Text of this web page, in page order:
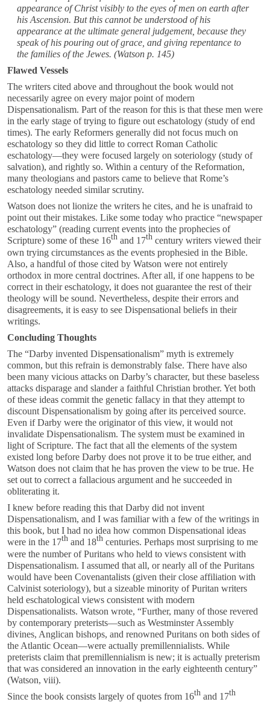
appearance of Christ visibly to the eyes of men on earth after
his Ascension. But this cannot be understood of his
appearance at the ultimate general judgement, because they
speak of his pouring out of grace, and giving repentance to
the families of the Jewes. (Watson p. 145)
Flawed Vessels
The writers cited above and throughout the book would not
necessarily agree on every major point of modern
Dispensationalism. Part of the reason for this is that these men were
in the early stage of trying to figure out eschatology (study of end
times). The early Reformers generally did not focus much on
eschatology so they did little to correct Roman Catholic
eschatology—they were focused largely on soteriology (study of
salvation), and rightly so. Within a century of the Reformation,
many theologians and pastors came to believe that Rome’s
eschatology needed similar scrutiny.
Watson does not lionize the writers he cites, and he is unafraid to
point out their mistakes. Like some today who practice “newspaper
eschatology” (reading current events into the prophecies of
Scripture) some of these 16th and 17th century writers viewed their
own trying circumstances as the events prophesied in the Bible.
Also, a handful of those cited by Watson were not entirely
orthodox in more central doctrines. After all, if one happens to be
correct in their eschatology, it does not guarantee the rest of their
theology will be sound. Nevertheless, despite their errors and
disagreements, it is easy to see Dispensational beliefs in their
writings.
Concluding Thoughts
The “Darby invented Dispensationalism” myth is extremely
common, but this refrain is demonstrably false. There have also
been many vicious attacks on Darby’s character, but these baseless
attacks disparage and slander a faithful Christian brother. Yet both
of these ideas commit the genetic fallacy in that they attempt to
discount Dispensationalism by going after its perceived source.
Even if Darby were the originator of this view, it would not
invalidate Dispensationalism. The system must be examined in
light of Scripture. The fact that all the elements of the system
existed long before Darby does not prove it to be true either, and
Watson does not claim that he has proven the view to be true. He
set out to correct a fallacious argument and he succeeded in
obliterating it.
I knew before reading this that Darby did not invent
Dispensationalism, and I was familiar with a few of the writings in
this book, but I had no idea how common Dispensational ideas
were in the 17th and 18th centuries. Perhaps most surprising to me
were the number of Puritans who held to views consistent with
Dispensationalism. I assumed that all, or nearly all of the Puritans
would have been Covenantalists (given their close affiliation with
Calvinist soteriology), but a sizeable minority of Puritan writers
held eschatological views consistent with modern
Dispensationalists. Watson wrote, “Further, many of those revered
by contemporary preterists—such as Westminster Assembly
divines, Anglican bishops, and renowned Puritans on both sides of
the Atlantic Ocean—were actually premillennialists. While
preterists claim that premillennialism is new; it is actually preterism
that was considered an innovation in the early eighteenth century”
(Watson, viii).
Since the book consists largely of quotes from 16th and 17th